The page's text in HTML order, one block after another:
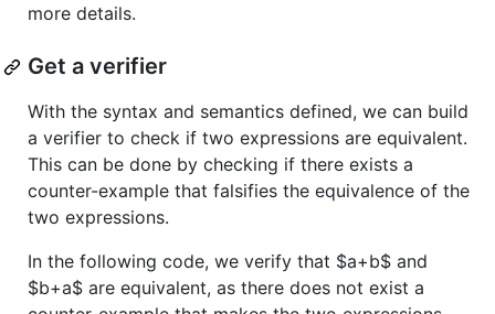
more details.
Get a verifier
With the syntax and semantics defined, we can build
a verifier to check if two expressions are equivalent.
This can be done by checking if there exists a
counter-example that falsifies the equivalence of the
two expressions.
In the following code, we verify that $a+b$ and
$b+a$ are equivalent, as there does not exist a